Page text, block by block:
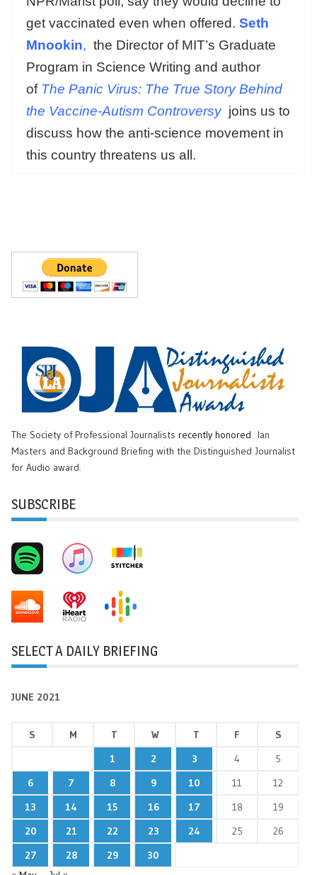
get vaccinated even when offered. Seth
Mnookin, the Director of MIT’s Graduate
Program in Science Writing and author
of The Panic Virus: The True Story Behind
the Vaccine-Autism Controversy joins us to
discuss how the anti-science movement in
this country threatens us all.
The Society of Professional Journalists recently honored
Ian
Masters and Background Briefing with the Distinguished Journalist
for Audio award.
SUBSCRIBE
SELECT A DAILY BRIEFING
JUNE 2021
S M T W T F
S
1
2 3 4
5
6
7 8 9 10 11
12
13
14 15 16 17 18
19
20
21 22 23 24 25
26
27
28 29
30